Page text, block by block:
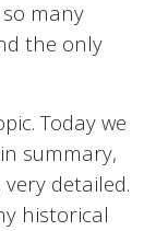
many
the only
Today we
summary,
detailed.
historical